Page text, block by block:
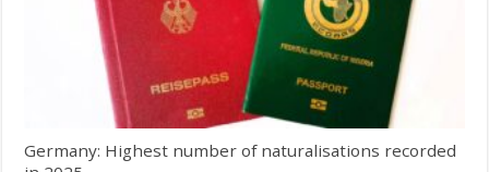
Germany: Highest number of naturalisations recorded